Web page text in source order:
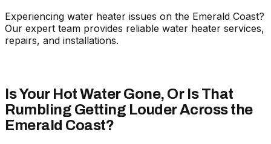
Experiencing water heater issues on the Emerald Coast?
Our expert team provides reliable water heater services,
repairs, and installations.
Is Your Hot Water Gone, Or Is That
Rumbling Getting Louder Across the
Emerald Coast?